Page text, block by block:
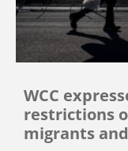
WCC
restrictions
migrants